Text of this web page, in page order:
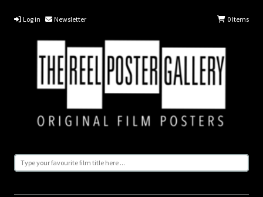
Log in Newsletter 0Items